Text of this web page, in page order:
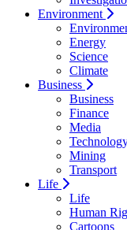
Environment
Energy
Science
Climate
Business
Business
Finance
Media
Mining
Transport
Life
Life
Human
Cartoons